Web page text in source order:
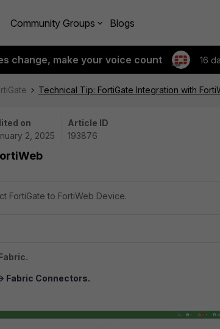
Community Groups Blogs
change, make your voice count 16
Technical Tip: FortiGate Integration with
on
2, 2025
Article ID
193876
FortiGate to FortiWeb Device.
Fabric Connectors.